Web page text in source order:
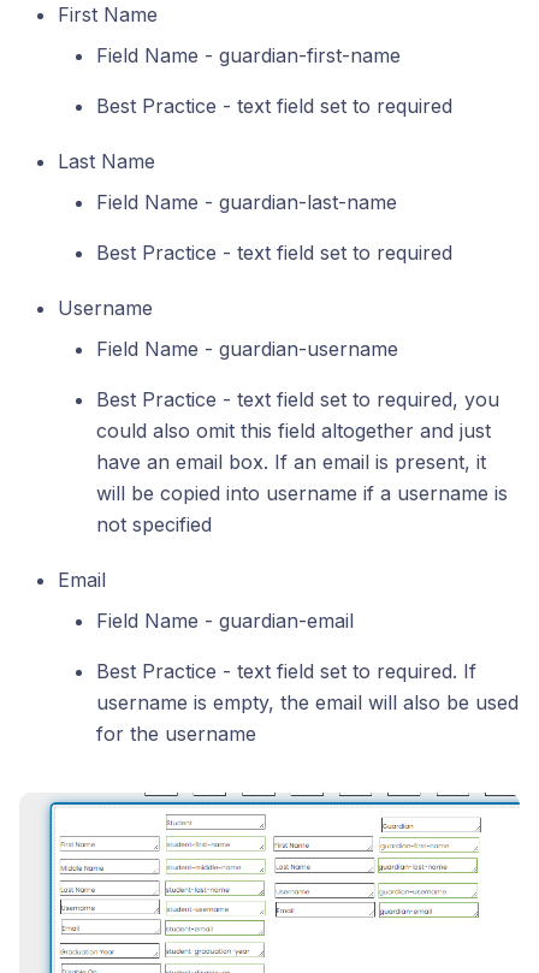
First Name
Field Name - guardian-first-name
Best Practice - text field set to required
Last Name
Field Name - guardian-last-name
Best Practice - text field set to required
Username
Field Name - guardian-username
Best Practice - text field set to required, you
could also omit this field altogether and just
have an email box. If an email is present, it
will be copied into username if a username is
not specified
Email
Field Name - guardian-email
Best Practice - text field set to required. If
username is empty, the email will also be used
for the username